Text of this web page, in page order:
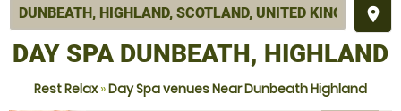
place
DAY SPA DUNBEATH, HIGHLAND
Rest Relax»Day Spa venues Near Dunbeath Highland